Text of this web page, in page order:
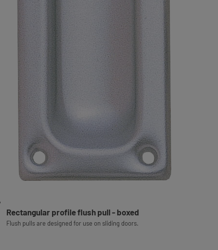
Rectangular profile flush pull - boxed
Flush pulls are designed for use on sliding doors.